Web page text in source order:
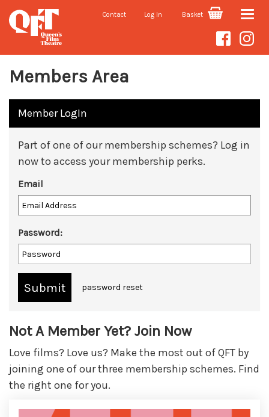
Contact Log In Basket Toggle
Members Area
Member LogIn
Part of one of our membership schemes? Log in
now to access your membership perks.
Email
Password:
password reset
Not A Member Yet? Join Now
Love films? Love us? Make the most out of QFT by
joining one of our three membership schemes. Find
the right one for you.